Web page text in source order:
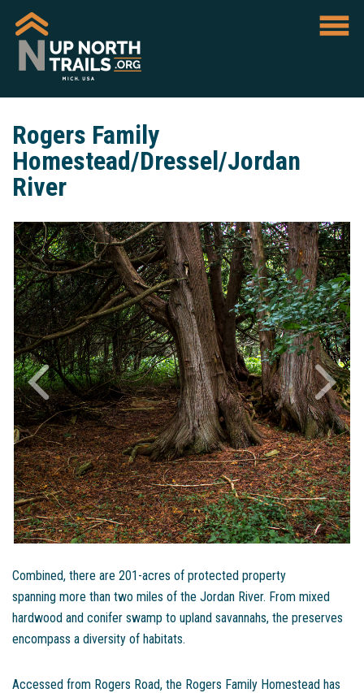
Rogers Family
Homestead/Dressel/Jordan
River
Combined, there are 201-acres of protected property
spanning more than two miles of the Jordan River. From mixed
hardwood and conifer swamp to upland savannahs, the preserves
encompass a diversity of habitats.
Accessed from Rogers Road, the Rogers Family Homestead has